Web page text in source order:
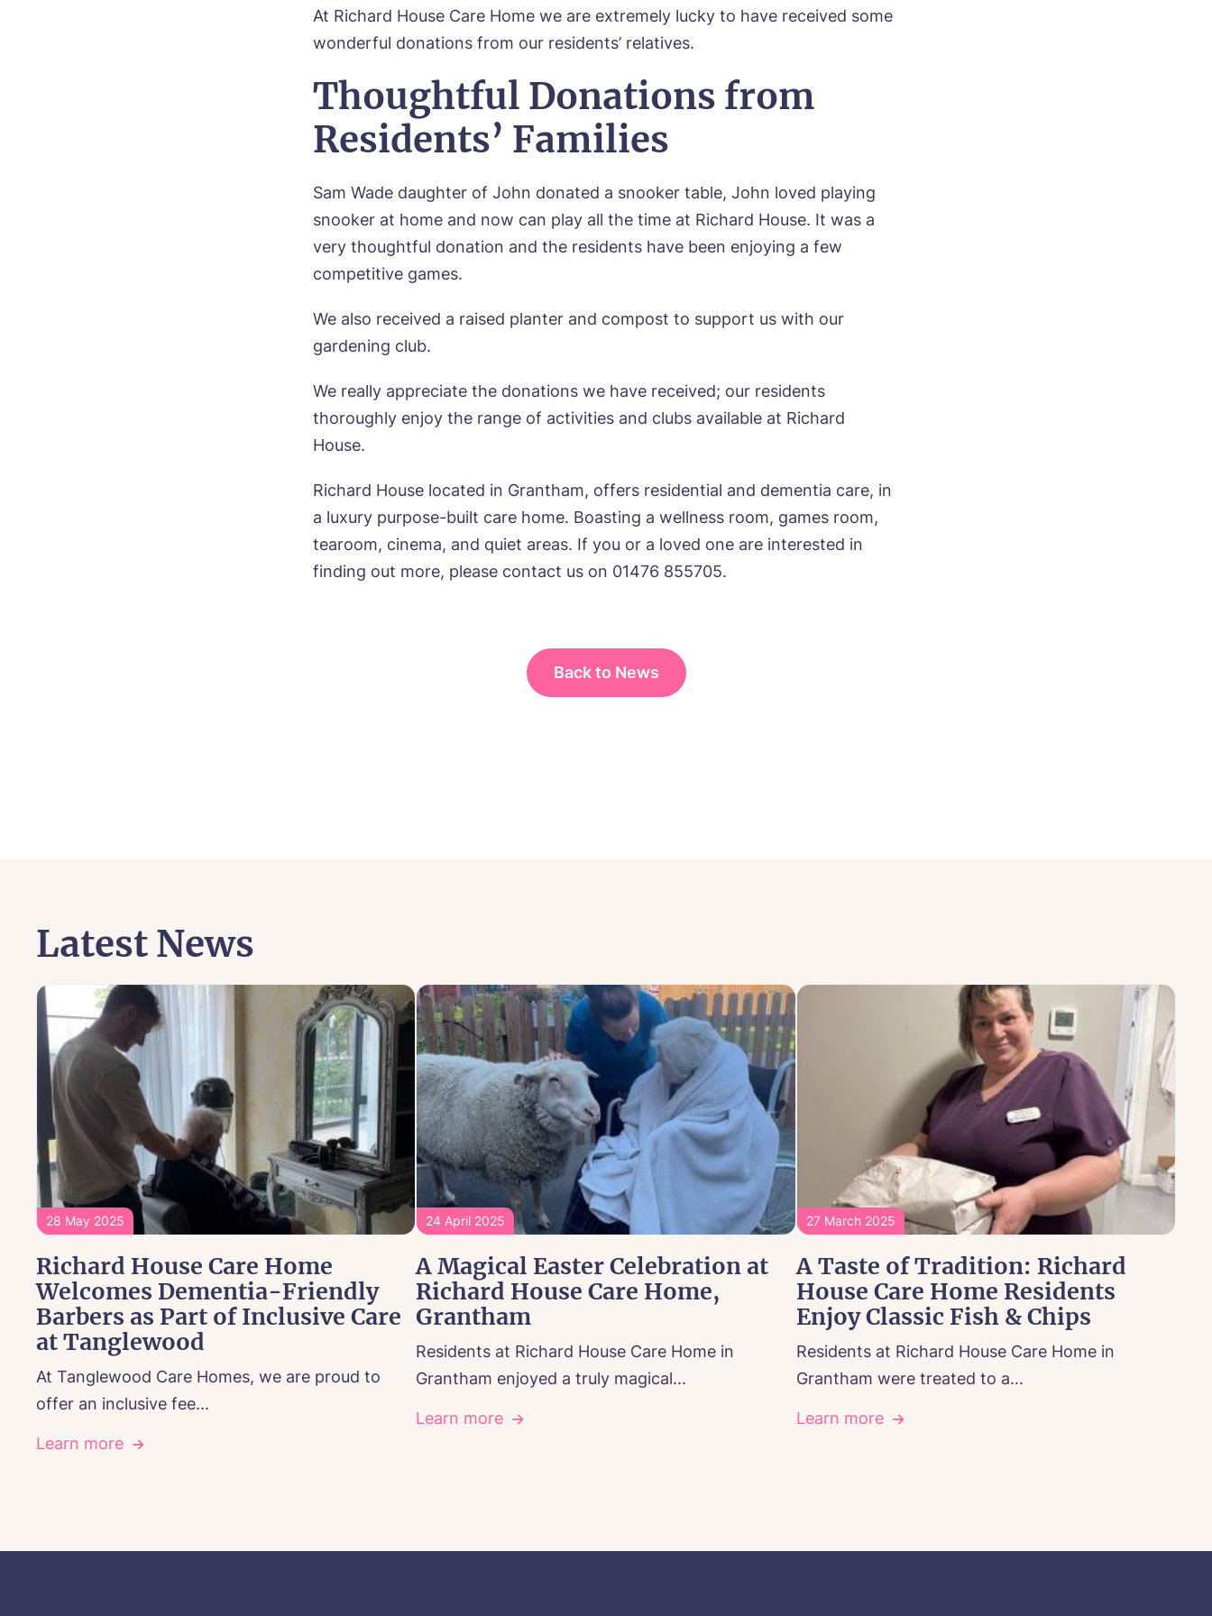
At Richard House Care Home we are extremely lucky to have received some
wonderful donations from our residents’ relatives.
Thoughtful Donations from
Residents’ Families
Sam Wade daughter of John donated a snooker table, John loved playing
snooker at home and now can play all the time at Richard House. It was a
very thoughtful donation and the residents have been enjoying a few
competitive games.
We also received a raised planter and compost to support us with our
gardening club.
We really appreciate the donations we have received; our residents
thoroughly enjoy the range of activities and clubs available at Richard
House.
Richard House located in Grantham, offers residential and dementia care, in
a luxury purpose-built care home. Boasting a wellness room, games room,
tearoom, cinema, and quiet areas. If you or a loved one are interested in
finding out more, please contact us on 01476 855705.
Back to News
Latest News
28 May 2025
Richard House Care Home
Welcomes Dementia-Friendly
Barbers as Part of Inclusive Care
at Tanglewood
At Tanglewood Care Homes, we are proud to
offer an inclusive fee...
Learn more
24 April 2025
A Magical Easter Celebration at
Richard House Care Home,
Grantham
Residents at Richard House Care Home in
Grantham enjoyed a truly magical...
Learn more
27 March 2025
A Taste of Tradition: Richard
House Care Home Residents
Enjoy Classic Fish & Chips
Residents at Richard House Care Home in
Grantham were treated to a...
Learn more
Call me back
Please let us know how we can contact you and a suitable
time to get in touch.
Phone* Phone*